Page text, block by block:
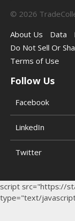
© 2026
About Us
Data
Do Not Sell Or
Terms of Use
Follow Us
Facebook
LinkedIn
Twitter
script src="https://
type="text/